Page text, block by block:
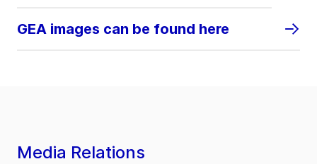
GEA images can be found here
Media Relations